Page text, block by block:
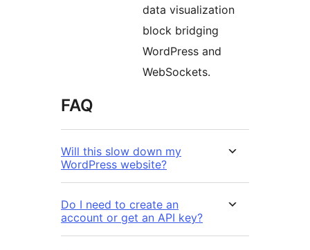
data visualization
block bridging
WordPress and
WebSockets.
FAQ
Will this slow down my
WordPress website?
Do I need to create an
account or get an API key?